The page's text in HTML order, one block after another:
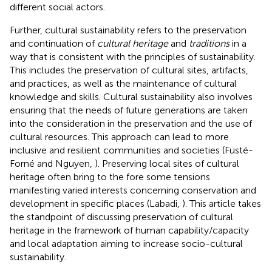
different social actors.
Further, cultural sustainability refers to the preservation
and continuation of cultural heritageand traditionsin a
way that is consistent with the principles of sustainability.
This includes the preservation of cultural sites, artifacts,
and practices, as well as the maintenance of cultural
knowledge and skills. Cultural sustainability also involves
ensuring that the needs of future generations are taken
into the consideration in the preservation and the use of
cultural resources. This approach can lead to more
inclusive and resilient communities and societies (Fusté-
Forné and Nguyen, ). Preserving local sites of cultural
heritage often bring to the fore some tensions
manifesting varied interests concerning conservation and
development in specific places (Labadi, ). This article takes
the standpoint of discussing preservation of cultural
heritage in the framework of human capability/capacity
and local adaptation aiming to increase socio-cultural
sustainability.